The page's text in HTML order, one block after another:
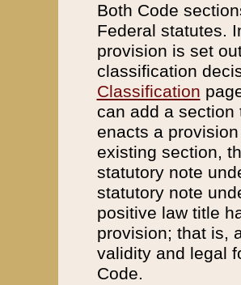
Both Code
Federal statutes.
provision is set
classification
Classification
can add a
enacts a
existing section,
statutory note
statutory note
positive law title
provision; that is,
validity and legal
Code.